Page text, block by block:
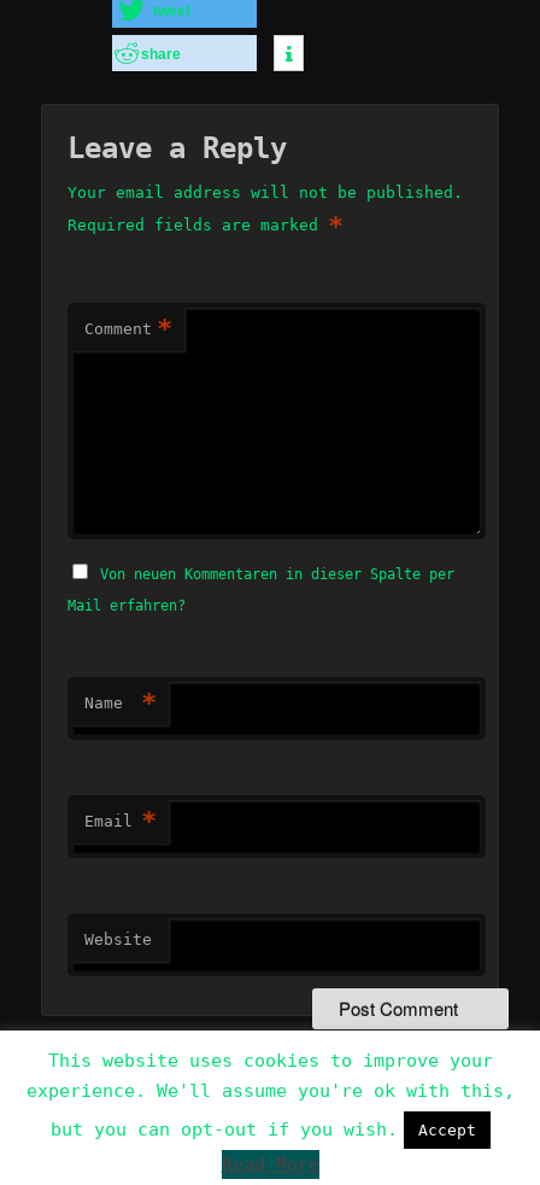
tweet
share
Leave a Reply
Your email address will not be published.
Required fields are marked *
Comment *
Von neuen Kommentaren in dieser Spalte per
Mail erfahren?
Name *
Email *
Website
Proudly powered by WordPress
This website uses cookies to improve your
experience. We'll assume you're ok with this,
but you can opt-out if you wish.
Accept
Read More